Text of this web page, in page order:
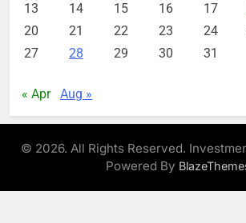
13
14 15 16 17
20
21 22 23 24
27
28 29 30 31
« Apr Aug »
© 2026. All Rights Reserved.
Powered By